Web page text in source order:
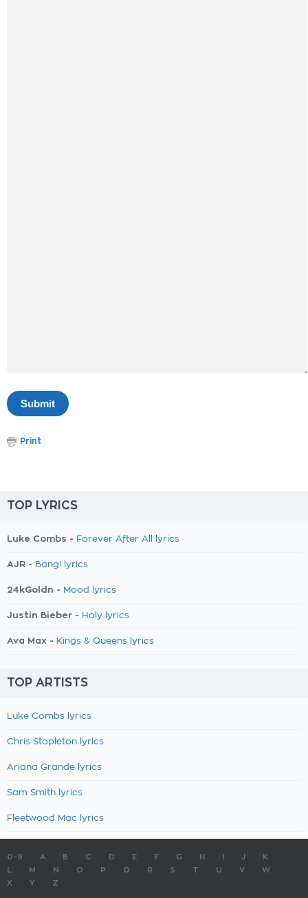
Print
TOP LYRICS
Luke Combs - Forever After All lyrics
AJR - Bang! lyrics
24kGoldn - Mood lyrics
Justin Bieber - Holy lyrics
Ava Max - Kings & Queens lyrics
TOP ARTISTS
Luke Combs lyrics
Chris Stapleton lyrics
Ariana Grande lyrics
Sam Smith lyrics
Fleetwood Mac lyrics
0-9 A B C D E F G H J
K
M N O P Q R S T U V
W
X
Y Z